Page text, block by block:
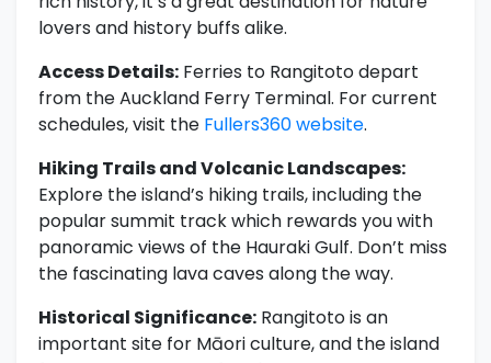
lovers and history buffs alike.
Access Details: Ferries to Rangitoto depart
from the Auckland Ferry Terminal. For current
schedules, visit the Fullers360 website.
Hiking Trails and Volcanic Landscapes:
Explore the island’s hiking trails, including the
popular summit track which rewards you with
panoramic views of the Hauraki Gulf. Don’t miss
the fascinating lava caves along the way.
Historical Significance: Rangitoto is an
important site for Māori culture, and the island